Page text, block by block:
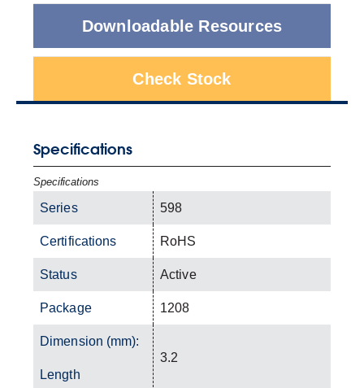
Downloadable Resources
Check Stock
Specifications
Specifications
Series 598
Certifications RoHS
Status Active
Package 1208
Dimension (mm):
Length
3.2